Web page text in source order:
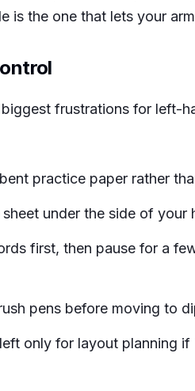
is the one that lets your
frustrations for left-
practice paper rather
sheet under the side of
first, then pause for a
pens before moving to
only for layout planning